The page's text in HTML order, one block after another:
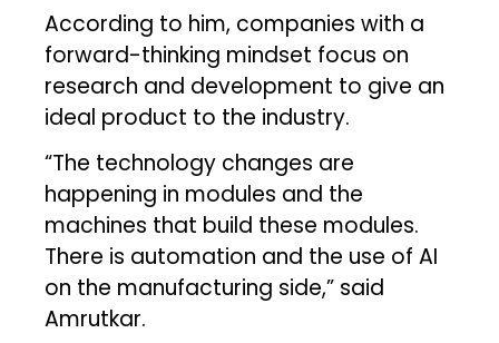
According to him, companies with a
forward-thinking mindset focus on
research and development to give an
ideal product to the industry.
“The technology changes are
happening in modules and the
machines that build these modules.
There is automation and the use of AI
on the manufacturing side,” said
Amrutkar.